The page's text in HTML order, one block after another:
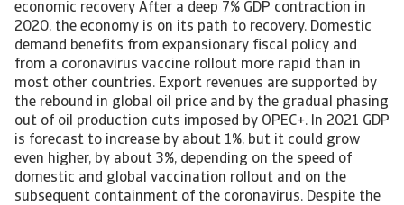
economic recovery After a deep 7% GDP contraction in
2020, the economy is on its path to recovery. Domestic
demand benefits from expansionary fiscal policy and
from a coronavirus vaccine rollout more rapid than in
most other countries. Export revenues are supported by
the rebound in global oil price and by the gradual phasing
out of oil production cuts imposed by OPEC+. In 2021 GDP
is forecast to increase by about 1%, but it could grow
even higher, by about 3%, depending on the speed of
domestic and global vaccination rollout and on the
subsequent containment of the coronavirus. Despite the